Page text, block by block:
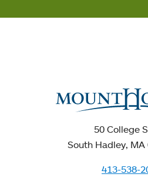
50 College
South Hadley, MA
413-538-